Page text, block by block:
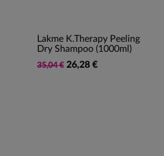
Lakme K.Therapy Peeling
Dry Shampoo (1000ml)
35,04 € 26,28 €